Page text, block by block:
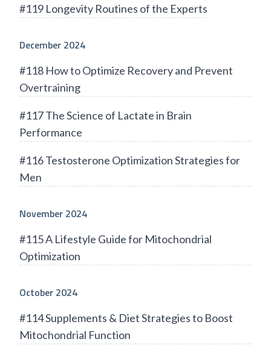
#119 Longevity Routines of the Experts
December 2024
#118 How to Optimize Recovery and Prevent
Overtraining
#117 The Science of Lactate in Brain
Performance
#116 Testosterone Optimization Strategies for
Men
November 2024
#115 A Lifestyle Guide for Mitochondrial
Optimization
October 2024
#114 Supplements & Diet Strategies to Boost
Mitochondrial Function